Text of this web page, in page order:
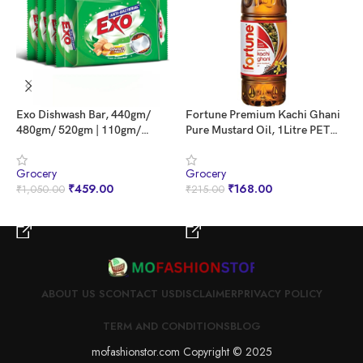
Exo Dishwash Bar, 440gm/
480gm/ 520gm | 110gm/
Free) [ Weight May Vary ] |
Goodness Of Ginger | Remove
Tough Grime, Kills Bacteria &
Grocery
₹1,050.00 ₹459.00
Fortune Premium Kachi Ghani
Pure Mustard Oil, 1Litre PET
Grocery
₹215.00 ₹168.00
ABOUT US SCONTACT USDISCLAIMERPRIVACY POLICY
TERM AND CONDITIONSBLOG
mofashionstor.com Copyright © 2025